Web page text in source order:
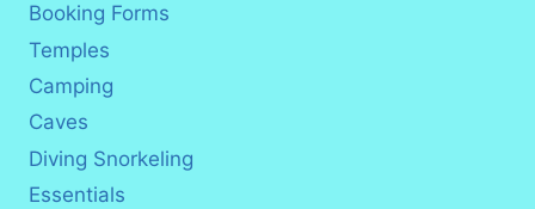
Booking Forms
Temples
Camping
Caves
Diving Snorkeling
Essentials